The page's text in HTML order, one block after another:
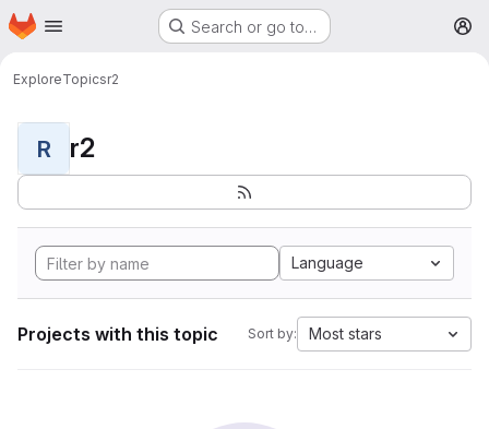
Skip to main content
Homepage Search or go to…
ExploreTopicsr2
R r2
Language
Projects with this topic Sort by: Most stars